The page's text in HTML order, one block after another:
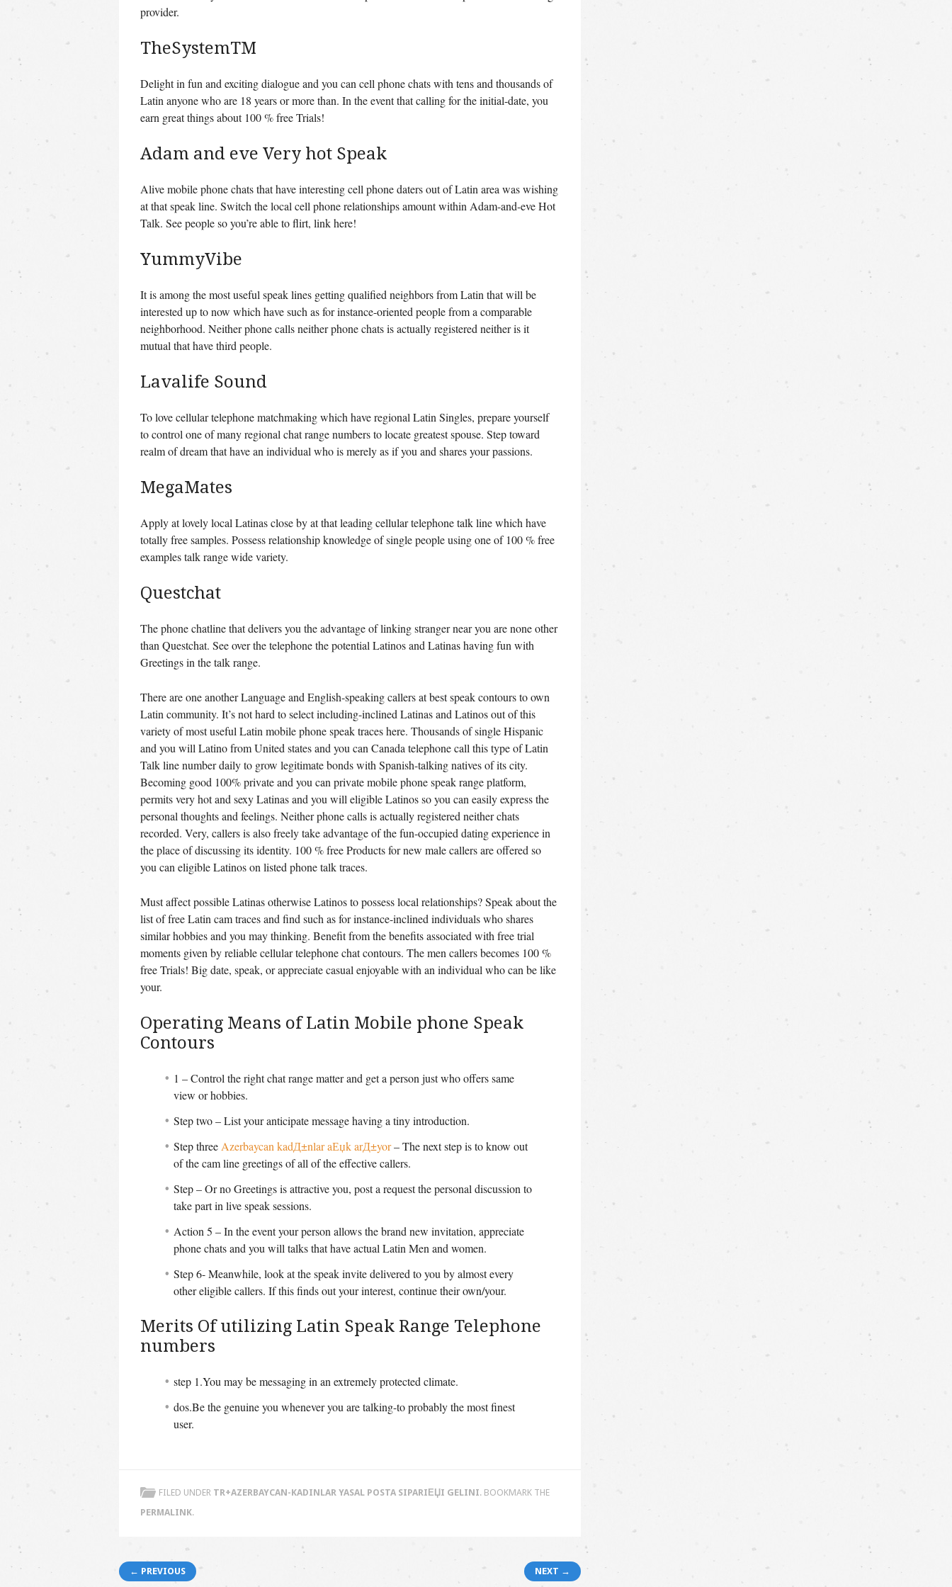
provider.
TheSystemTM
Delight in fun and exciting dialogue and you can cell phone chats with tens and thousands of
Latin anyone who are 18 years or more than. In the event that calling for the initial-date, you
earn great things about 100 % free Trials!
Adam and eve Very hot Speak
Alive mobile phone chats that have interesting cell phone daters out of Latin area was wishing
at that speak line. Switch the local cell phone relationships amount within Adam-and-eve Hot
Talk. See people so you’re able to flirt, link here!
YummyVibe
It is among the most useful speak lines getting qualified neighbors from Latin that will be
interested up to now which have such as for instance-oriented people from a comparable
neighborhood. Neither phone calls neither phone chats is actually registered neither is it
mutual that have third people.
Lavalife Sound
To love cellular telephone matchmaking which have regional Latin Singles, prepare yourself
to control one of many regional chat range numbers to locate greatest spouse. Step toward
realm of dream that have an individual who is merely as if you and shares your passions.
MegaMates
Apply at lovely local Latinas close by at that leading cellular telephone talk line which have
totally free samples. Possess relationship knowledge of single people using one of 100 % free
examples talk range wide variety.
Questchat
The phone chatline that delivers you the advantage of linking stranger near you are none other
than Questchat. See over the telephone the potential Latinos and Latinas having fun with
Greetings in the talk range.
There are one another Language and English-speaking callers at best speak contours to own
Latin community. It’s not hard to select including-inclined Latinas and Latinos out of this
variety of most useful Latin mobile phone speak traces here. Thousands of single Hispanic
and you will Latino from United states and you can Canada telephone call this type of Latin
Talk line number daily to grow legitimate bonds with Spanish-talking natives of its city.
Becoming good 100% private and you can private mobile phone speak range platform,
permits very hot and sexy Latinas and you will eligible Latinos so you can easily express the
personal thoughts and feelings. Neither phone calls is actually registered neither chats
recorded. Very, callers is also freely take advantage of the fun-occupied dating experience in
the place of discussing its identity. 100 % free Products for new male callers are offered so
you can eligible Latinos on listed phone talk traces.
Must affect possible Latinas otherwise Latinos to possess local relationships? Speak about the
list of free Latin cam traces and find such as for instance-inclined individuals who shares
similar hobbies and you may thinking. Benefit from the benefits associated with free trial
moments given by reliable cellular telephone chat contours. The men callers becomes 100 %
free Trials! Big date, speak, or appreciate casual enjoyable with an individual who can be like
your.
Operating Means of Latin Mobile phone Speak
Contours
1 – Control the right chat range matter and get a person just who offers same
view or hobbies.
Step two – List your anticipate message having a tiny introduction.
Step three Azerbaycan kadД±nlar aЕџk arД±yor– The next step is to know out
of the cam line greetings of all of the effective callers.
Step – Or no Greetings is attractive you, post a request the personal discussion to
take part in live speak sessions.
Action 5 – In the event your person allows the brand new invitation, appreciate
phone chats and you will talks that have actual Latin Men and women.
Step 6- Meanwhile, look at the speak invite delivered to you by almost every
other eligible callers. If this finds out your interest, continue their own/your.
Merits Of utilizing Latin Speak Range Telephone
numbers
step 1.You may be messaging in an extremely protected climate.
dos.Be the genuine you whenever you are talking-to probably the most finest
user.
FILED UNDER TR+AZERBAYCAN-KADINLAR YASAL POSTA SIPARIЕЏI GELINI. BOOKMARK THE
PERMALINK.
Post navigation
← PREVIOUS NEXT →